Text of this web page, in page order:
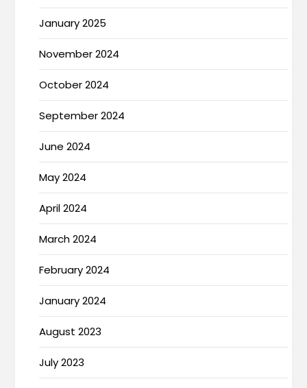
January 2025
November 2024
October 2024
September 2024
June 2024
May 2024
April 2024
March 2024
February 2024
January 2024
August 2023
July 2023